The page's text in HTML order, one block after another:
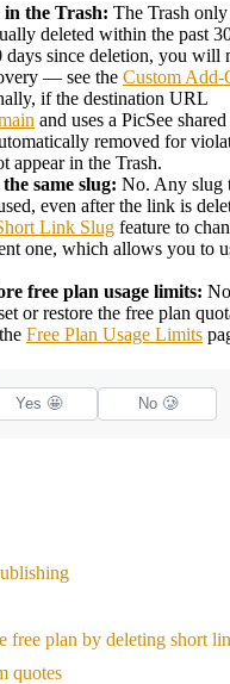
in the Trash: The Trash only
deleted within the past
days since deletion, you will
— see the Custom Add-
if the destination URL
and uses a PicSee shared
removed for
appear in the Trash.
same slug: No. Any slug
even after the link is
Link Slug feature to
one, which allows you to
free plan usage limits:
or restore the free plan
Free Plan Usage Limits
Yes 🤩 No 🥲
free plan by deleting short
quotes